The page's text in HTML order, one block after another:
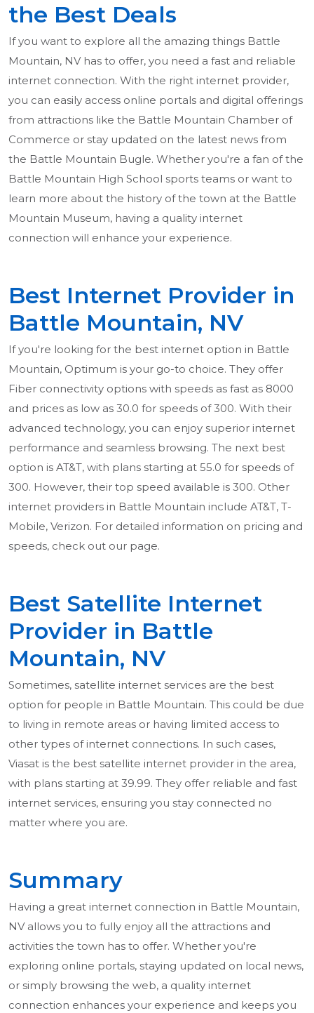
the Best Deals
If you want to explore all the amazing things Battle
Mountain, NV has to offer, you need a fast and reliable
internet connection. With the right internet provider,
you can easily access online portals and digital offerings
from attractions like the Battle Mountain Chamber of
Commerce or stay updated on the latest news from
the Battle Mountain Bugle. Whether you're a fan of the
Battle Mountain High School sports teams or want to
learn more about the history of the town at the Battle
Mountain Museum, having a quality internet
connection will enhance your experience.
Best Internet Provider in
Battle Mountain, NV
If you're looking for the best internet option in Battle
Mountain, Optimum is your go-to choice. They offer
Fiber connectivity options with speeds as fast as 8000
and prices as low as 30.0 for speeds of 300. With their
advanced technology, you can enjoy superior internet
performance and seamless browsing. The next best
option is AT&T, with plans starting at 55.0 for speeds of
300. However, their top speed available is 300. Other
internet providers in Battle Mountain include AT&T, T-
Mobile, Verizon. For detailed information on pricing and
speeds, check out our page.
Best Satellite Internet
Provider in Battle
Mountain, NV
Sometimes, satellite internet services are the best
option for people in Battle Mountain. This could be due
to living in remote areas or having limited access to
other types of internet connections. In such cases,
Viasat is the best satellite internet provider in the area,
with plans starting at 39.99. They offer reliable and fast
internet services, ensuring you stay connected no
matter where you are.
Summary
Having a great internet connection in Battle Mountain,
NV allows you to fully enjoy all the attractions and
activities the town has to offer. Whether you're
exploring online portals, staying updated on local news,
or simply browsing the web, a quality internet
connection enhances your experience and keeps you